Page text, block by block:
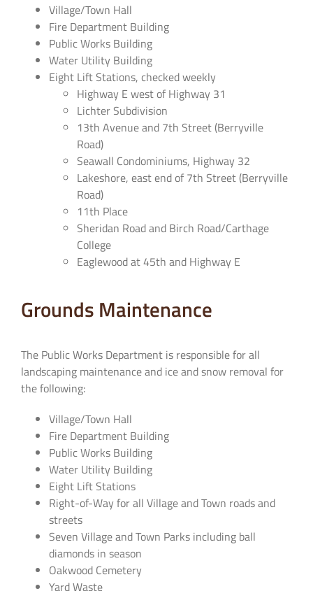
Village/Town Hall
Fire Department Building
Public Works Building
Water Utility Building
Eight Lift Stations, checked weekly
Highway E west of Highway 31
Lichter Subdivision
13th Avenue and 7th Street (Berryville
Road)
Seawall Condominiums, Highway 32
Lakeshore, east end of 7th Street (Berryville
Road)
11th Place
Sheridan Road and Birch Road/Carthage
College
Eaglewood at 45th and Highway E
Grounds Maintenance
The Public Works Department is responsible for all
landscaping maintenance and ice and snow removal for
the following:
Village/Town Hall
Fire Department Building
Public Works Building
Water Utility Building
Eight Lift Stations
Right-of-Way for all Village and Town roads and
streets
Seven Village and Town Parks including ball
diamonds in season
Oakwood Cemetery
Yard Waste